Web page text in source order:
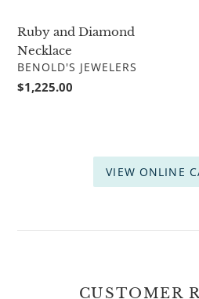
Ruby and Diamond
Necklace
VENDOR
BENOLD'S JEWELERS
Regular
$1,225.00
VIEW ONLINE
CUSTOMER